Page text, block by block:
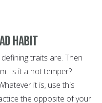
habit
traits are. Then
Is it a hot temper?
it is, use this
the opposite of your